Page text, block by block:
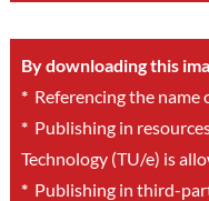
By downloading this
*Referencing the name
*Publishing in
Technology (TU/e) is
*Publishing in third-